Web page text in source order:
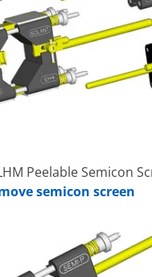
Peelable Semicon
semicon screen